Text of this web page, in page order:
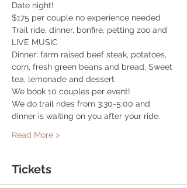
Date night!
$175 per couple no experience needed
Trail ride, dinner, bonfire, petting zoo and
LIVE MUSIC
Dinner: farm raised beef steak, potatoes,
corn, fresh green beans and bread, Sweet
tea, lemonade and dessert
We book 10 couples per event!
We do trail rides from 3:30-5:00 and
dinner is waiting on you after your ride.
Read More >
Tickets